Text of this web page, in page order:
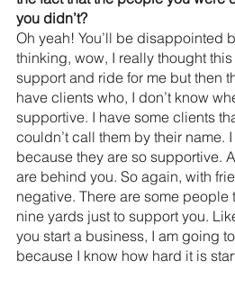
you didn’t?
Oh yeah! You’ll be disappointed
thinking, wow, I really thought
support and ride for me but then
have clients who, I don’t know
supportive. I have some clients
couldn’t call them by their name. I
because they are so supportive.
are behind you. So again, with
negative. There are some
nine yards just to support you.
you start a business, I am going
because I know how hard it is